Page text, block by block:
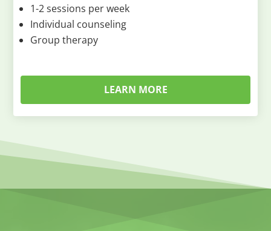
1-2 sessions per week
Individual counseling
Group therapy
LEARN MORE